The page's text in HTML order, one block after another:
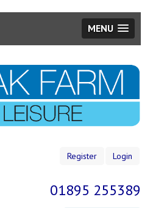
MENU
Register Login
01895 255389